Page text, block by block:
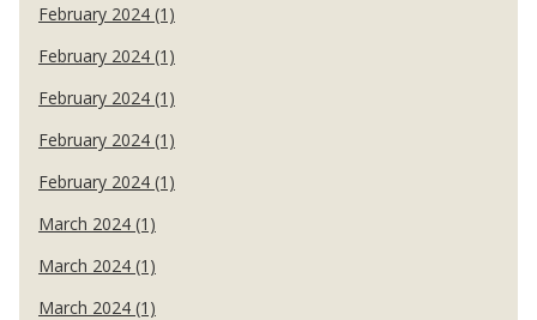
February 2024 (1)
February 2024 (1)
February 2024 (1)
February 2024 (1)
February 2024 (1)
March 2024 (1)
March 2024 (1)
March 2024 (1)